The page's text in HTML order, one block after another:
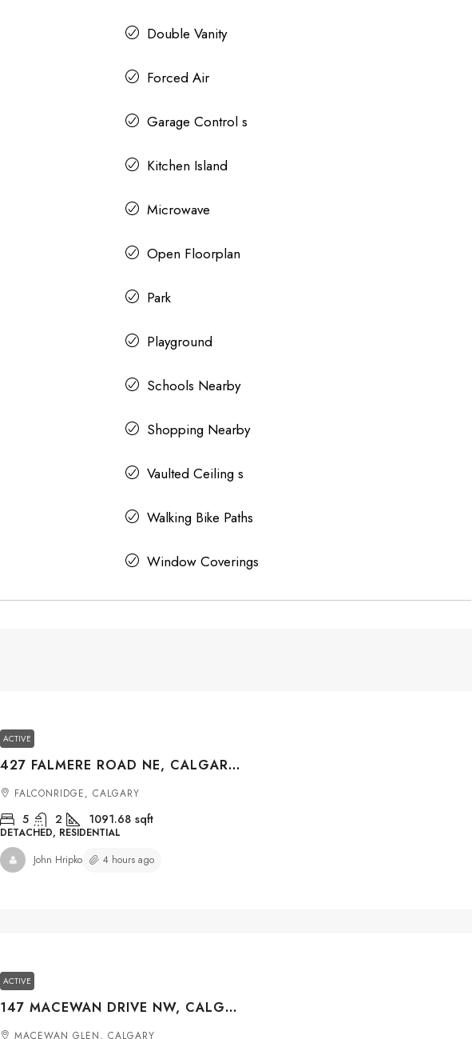
Double Vanity
Forced Air
Garage Control s
Kitchen Island
Microwave
Open Floorplan
Park
Playground
Schools Nearby
Shopping Nearby
Vaulted Ceiling s
Walking Bike Paths
Window Coverings
ACTIVE
427 FALMERE ROAD NE, CALGARY, ALBERTA, T3J 2Z8
FALCONRIDGE, CALGARY
5 2 1091.68 sqft
DETACHED, RESIDENTIAL
John Hripko 4 hours ago
ACTIVE
147 MACEWAN DRIVE NW, CALGARY, ALBERTA, T3K 3G5